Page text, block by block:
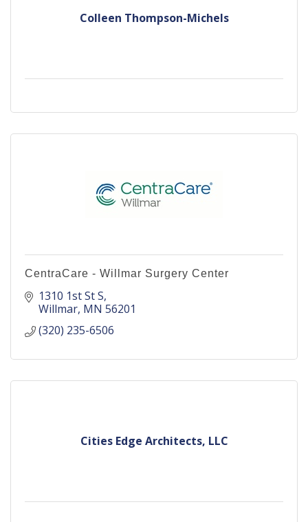
Colleen Thompson-Michels
CentraCare - Willmar Surgery Center
1310 1st St S
Willmar MN 56201
(320) 235-6506
Cities Edge Architects, LLC